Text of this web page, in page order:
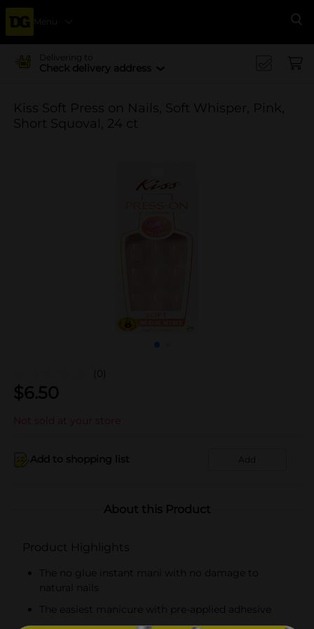
Menu
Delivering to
Check delivery address
Kiss Soft Press on Nails, Soft Whisper, Pink,
Short Squoval, 24 ct
(0)
$6.50
Not sold at your store
Add to shopping list Add
About this Product
Product Highlights
The no glue instant mani with no damage to
natural nails
The easiest manicure with pre-applied adhesive